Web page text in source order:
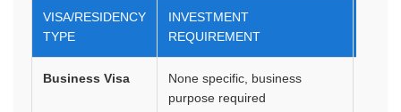
VISA/RESIDENCY
TYPE
INVESTMENT
REQUIREMENT
Business Visa
None specific, business
purpose required